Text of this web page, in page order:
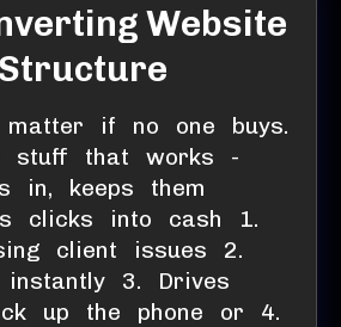
Website
matter if no one buys.
stuff that works -
in, keeps them
clicks into cash 1.
client issues 2.
3. Drives
up the phone or 4.